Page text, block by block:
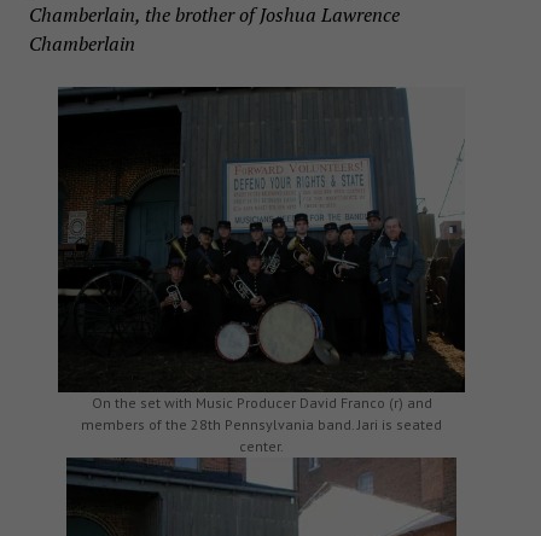
Chamberlain, the brother of Joshua Lawrence
Chamberlain
On the set with Music Producer David Franco (r) and
members of the 28th Pennsylvania band. Jari is seated
center.